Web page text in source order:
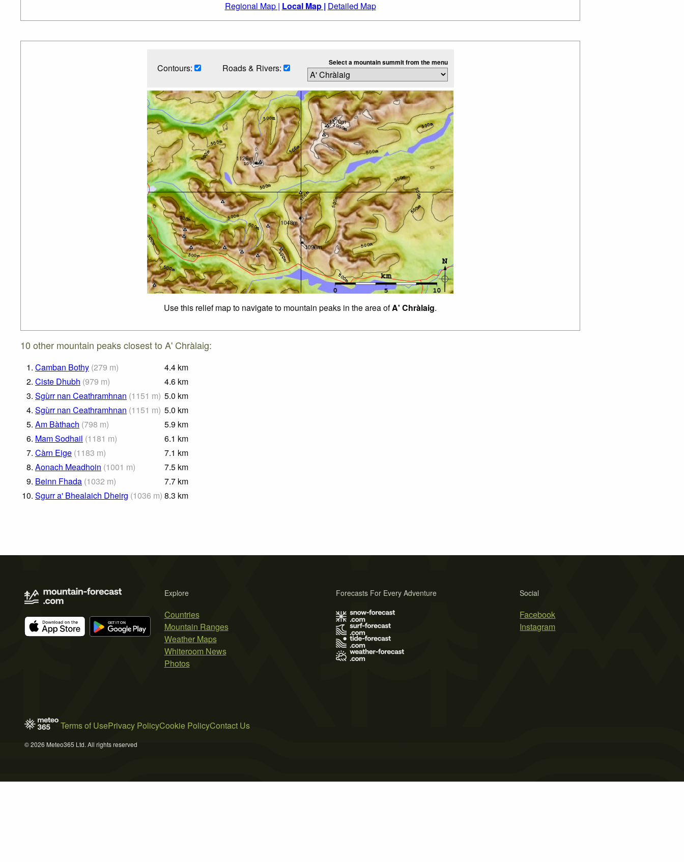
Regional Map | Local Map | Detailed Map
Contours: Roads & Rivers: Select a mountain summit from the menu
Use this relief map to navigate to mountain peaks in the area ofA' Chràlaig.
10 other mountain peaks closest to A' Chràlaig:
1. Camban Bothy (279 m) 4.4 km
2. Ciste Dhubh (979 m) 4.6 km
3. Sgùrr nan Ceathramhnan (1151 m) 5.0 km
4. Sgùrr nan Ceathramhnan (1151 m) 5.0 km
5. Am Bàthach (798 m) 5.9 km
6. Mam Sodhail (1181 m) 6.1 km
7. Càrn Eige (1183 m) 7.1 km
8. Aonach Meadhoin (1001 m) 7.5 km
9. Beinn Fhada (1032 m) 7.7 km
10. Sgurr a' Bhealaich Dheirg (1036 m) 8.3 km
Explore
Countries
Mountain Ranges
Weather Maps
Whiteroom News
Photos
Social
Facebook
Instagram
Forecasts For Every Adventure
Terms of UsePrivacy PolicyCookie PolicyContact Us
© 2026 Meteo365 Ltd. All rights reserved